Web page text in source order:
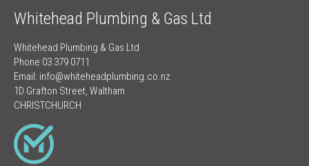
Whitehead Plumbing & Gas Ltd
Whitehead Plumbing & Gas Ltd
Phone 03 379 0711
Email: info@whiteheadplumbing.co.nz
1D Grafton Street, Waltham
CHRISTCHURCH